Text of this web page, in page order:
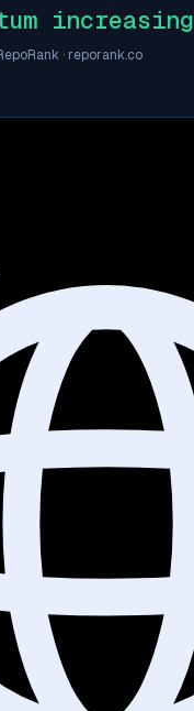
increasing
· reporank.co